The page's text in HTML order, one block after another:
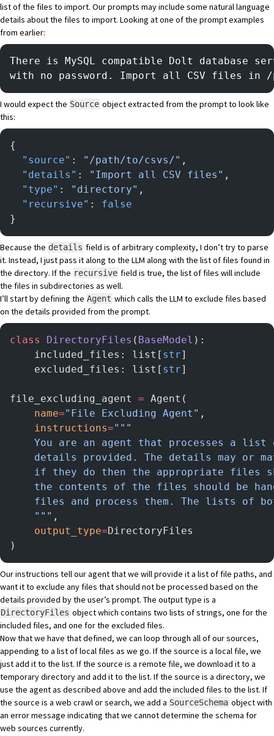
list of the files to import. Our prompts may include some natural language
details about the files to import. Looking at one of the prompt examples
from earlier:
There is MySQL compatible Dolt database
with no password. Import all CSV files in
I would expect the Source object extracted from the prompt to look like
this:
{
  "source"
: "/path/to/csvs/" ,
  "details"
: "Import all CSV files" ,
  "type"
: "directory" ,
  "recursive"
: false
}
Because the details field is of arbitrary complexity, I don’t try to parse
it. Instead, I just pass it along to the LLM along with the list of files found in
the directory. If the recursive field is true, the list of files will include
the files in subdirectories as well.
I’ll start by defining the Agent which calls the LLM to exclude files based
on the details provided from the prompt.
class DirectoryFiles ( BaseModel ):
    included_files: list[
str]
    excluded_files: list[
str]
file_excluding_agent = Agent(
    name
="File Excluding Agent" ,
    instructions
="""
You are an agent that processes a
details provided. The details may or
if they do then the appropriate files
the contents of the files should be
files and process them. The lists of
    """
,
    output_type
=DirectoryFiles
)
Our instructions tell our agent that we will provide it a list of file paths, and
want it to exclude any files that should not be processed based on the
details provided by the user’s prompt. The output type is a
DirectoryFiles object which contains two lists of strings, one for the
included files, and one for the excluded files.
Now that we have that defined, we can loop through all of our sources,
appending to a list of local files as we go. If the source is a local file, we
just add it to the list. If the source is a remote file, we download it to a
temporary directory and add it to the list. If the source is a directory, we
use the agent as described above and add the included files to the list. If
the source is a web crawl or search, we add a SourceSchema object with
an error message indicating that we cannot determine the schema for
web sources currently.